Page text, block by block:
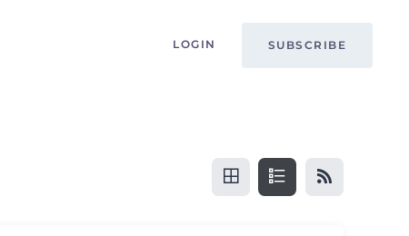
LOGIN SUBSCRIBE